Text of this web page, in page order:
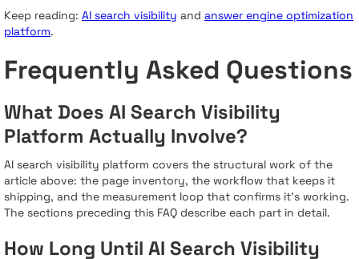
Keep reading: AI search visibility and answer engine optimization
platform.
Frequently Asked Questions
What Does AI Search Visibility
Platform Actually Involve?
AI search visibility platform covers the structural work of the
article above: the page inventory, the workflow that keeps it
shipping, and the measurement loop that confirms it's working.
The sections preceding this FAQ describe each part in detail.
How Long Until AI Search Visibility